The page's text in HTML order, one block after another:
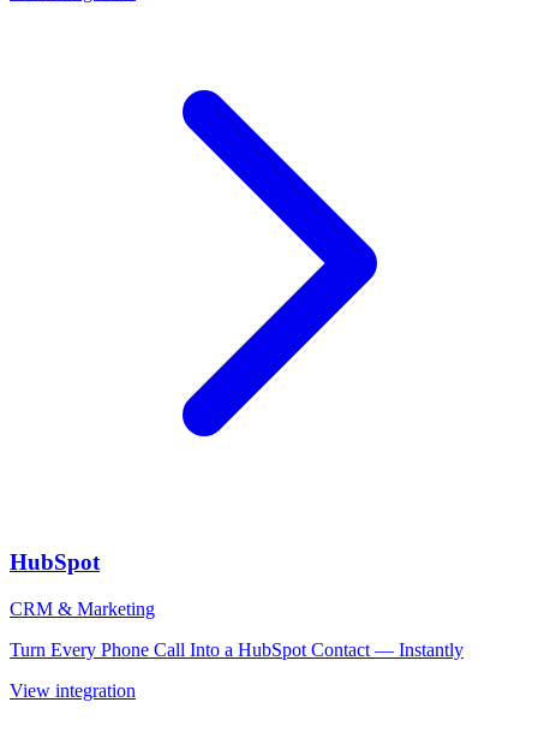
HubSpot
CRM & Marketing
Turn Every Phone Call Into a HubSpot Contact — Instantly
View integration